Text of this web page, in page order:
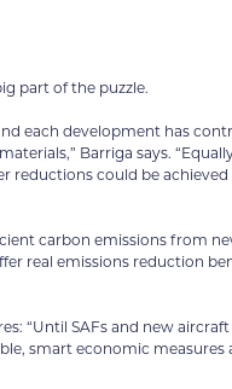
part of the puzzle.
each development has
Barriga says.
reductions could be
carbon emissions from
real emissions reduction
“Until SAFs and new
smart economic measures